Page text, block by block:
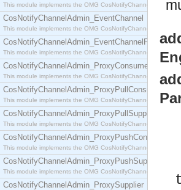
This module implements the OMG
CosNotifyChannelAdmin_EventChannel
This module implements the OMG
CosNotifyChannelAdmin_EventChannelFactory
This module implements the OMG
CosNotifyChannelAdmin_ProxyConsumer
This module implements the OMG
CosNotifyChannelAdmin_ProxyPullConsumer
This module implements the OMG
CosNotifyChannelAdmin_ProxyPullSupplier
This module implements the OMG
CosNotifyChannelAdmin_ProxyPushConsumer
This module implements the OMG
CosNotifyChannelAdmin_ProxyPushSupplier
This module implements the OMG
CosNotifyChannelAdmin_ProxySupplier